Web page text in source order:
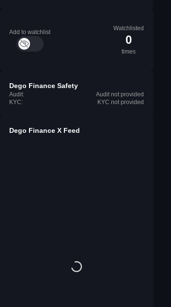
Add to watchlist
Watchlisted
0
times
Dego Finance Safety
Audit:
Audit not provided
KYC:
KYC not provided
Dego Finance X Feed